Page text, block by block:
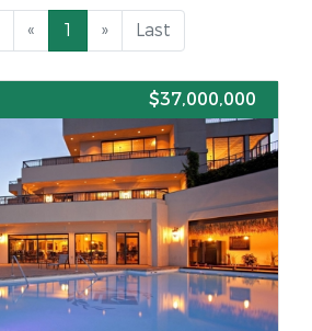
« 1 » Last
$37,000,000